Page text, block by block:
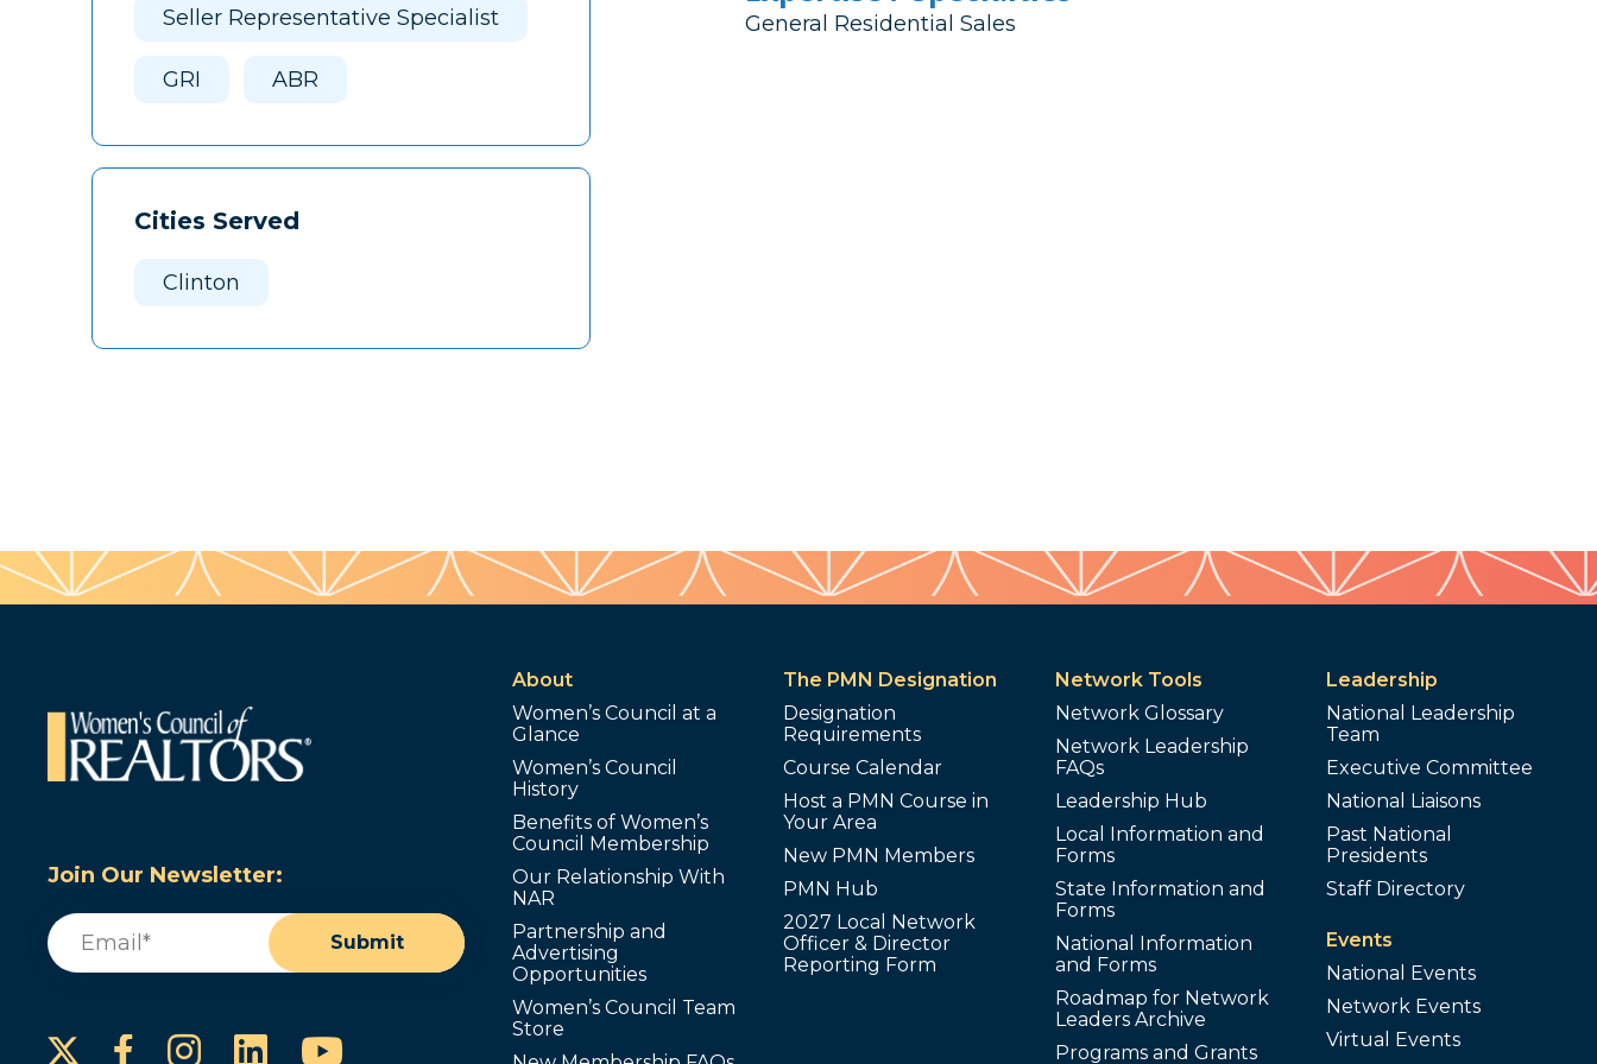
Seller Representative Specialist
GRI ABR
Cities Served
Clinton
General Residential Sales
Join Our Newsletter:
Email
Submit
Facebook
Instagram
LinkedInYouTube
About
Women’s Council at a
Glance
Women’s Council
History
Benefits of Women’s
Council Membership
Our Relationship With
NAR
Partnership and
Advertising
Opportunities
Women’s Council Team
Store
The PMN Designation
Designation
Requirements
Course Calendar
Host a PMN Course in
Your Area
New PMN Members
PMN Hub
2027 Local Network
Officer & Director
Reporting Form
Network Tools
Network Glossary
Network Leadership
FAQs
Leadership Hub
Local Information and
Forms
State Information and
Forms
National Information
and Forms
Roadmap for Network
Leaders Archive
Programs and Grants
Leadership
National Leadership
Team
Executive Committee
National Liaisons
Past National
Presidents
Staff Directory
Events
National Events
Network Events
Virtual Events